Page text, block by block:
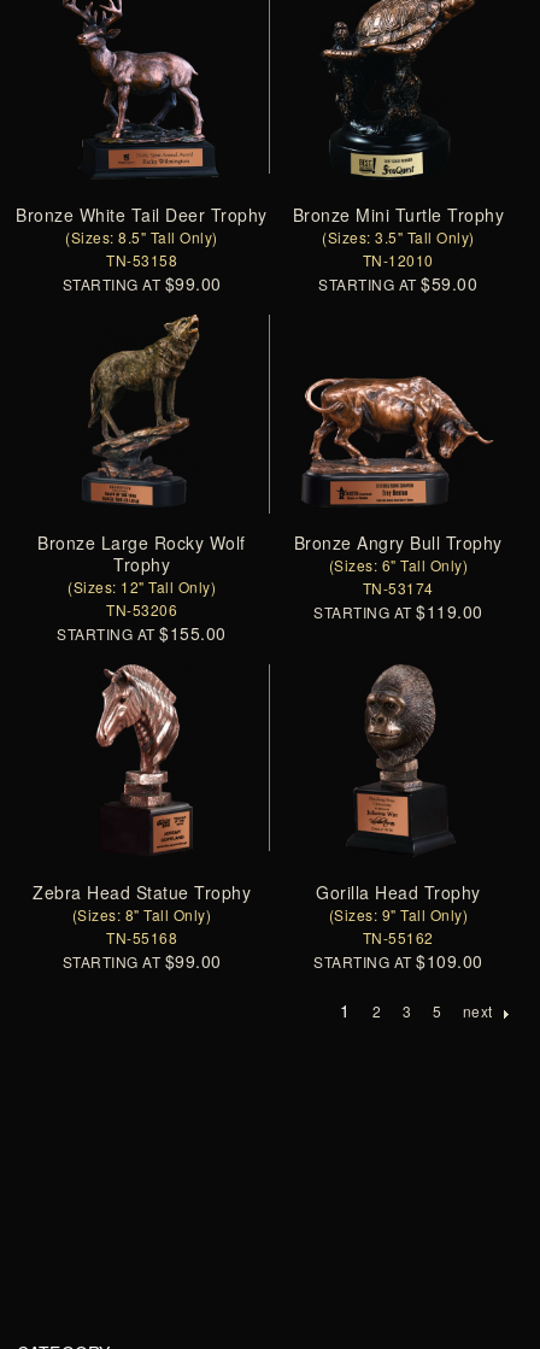
Bronze White Tail Deer Trophy
(Sizes: 8.5" Tall Only)
TN-53158
STARTING AT $99.00
Bronze Mini Turtle Trophy
(Sizes: 3.5" Tall Only)
TN-12010
STARTING AT$59.00
Bronze Large Rocky Wolf
Trophy
(Sizes: 12" Tall Only)
TN-53206
STARTING AT$155.00
Bronze Angry Bull Trophy
(Sizes: 6" Tall Only)
TN-53174
STARTING AT$119.00
Zebra Head Statue Trophy
(Sizes: 8" Tall Only)
TN-55168
STARTING AT $99.00
Gorilla Head Trophy
(Sizes: 9" Tall Only)
TN-55162
STARTING AT$109.00
1 2 3 5 next